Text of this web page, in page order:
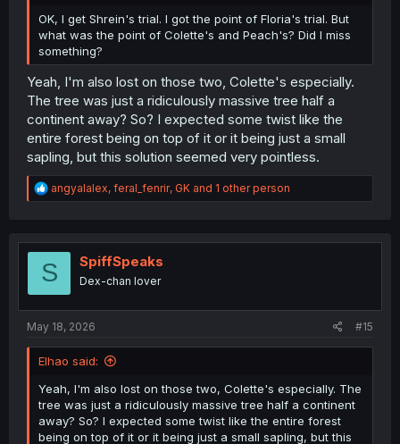
OK, I get Shrein's trial. I got the point of Floria's trial. But
what was the point of Colette's and Peach's? Did I miss
something?
Yeah, I'm also lost on those two, Colette's especially.
The tree was just a ridiculously massive tree half a
continent away? So? I expected some twist like the
entire forest being on top of it or it being just a small
sapling, but this solution seemed very pointless.
R
e
t
o
angyalalex, feral_fenrir, GK and 1 other person
S SpiffSpeaks
Dex-chan lover
May 18, 2026 #15
Elhao said:
Yeah, I'm also lost on those two, Colette's especially. The
tree was just a ridiculously massive tree half a continent
away? So? I expected some twist like the entire forest
being on top of it or it being just a small sapling, but this